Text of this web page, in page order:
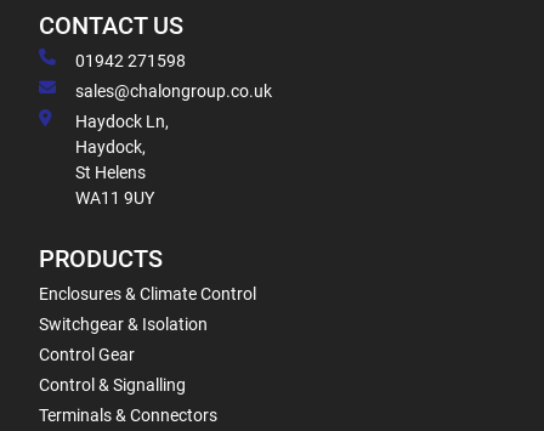
CONTACT US
01942 271598
sales@chalongroup.co.uk
Haydock Ln,
Haydock,
St Helens
WA11 9UY
PRODUCTS
Enclosures & Climate Control
Switchgear & Isolation
Control Gear
Control & Signalling
Terminals & Connectors